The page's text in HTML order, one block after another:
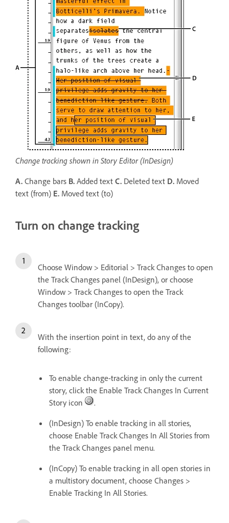
Change tracking shown in Story Editor (InDesign)
A. Change bars B. Added text C. Deleted text D. Moved
text (from) E. Moved text (to)
Turn on change tracking
Choose Window > Editorial > Track Changes to open
the Track Changes panel (InDesign), or choose
Window > Track Changes to open the Track
Changes toolbar (InCopy).
With the insertion point in text, do any of the
following:
To enable change-tracking in only the current
story, click the Enable Track Changes In Current
Story icon
.
(InDesign) To enable tracking in all stories,
choose Enable Track Changes In All Stories from
the Track Changes panel menu.
(InCopy) To enable tracking in all open stories in
a multistory document, choose Changes >
Enable Tracking In All Stories.